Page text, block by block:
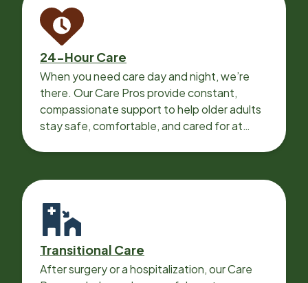
24-Hour Care
When you need care day and night, we’re
there. Our Care Pros provide constant,
compassionate support to help older adults
stay safe, comfortable, and cared for at
Transitional Care
After surgery or a hospitalization, our Care